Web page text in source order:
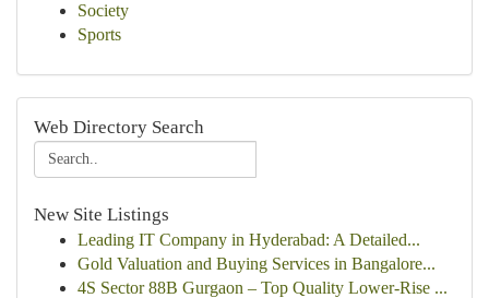
Society
Sports
Web Directory Search
New Site Listings
Leading IT Company in Hyderabad: A Detailed...
Gold Valuation and Buying Services in Bangalore...
4S Sector 88B Gurgaon – Top Quality Lower-Rise ...